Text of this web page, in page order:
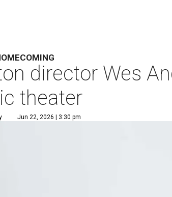
director Wes
theater
Jun 22, 2026 | 3:30 pm